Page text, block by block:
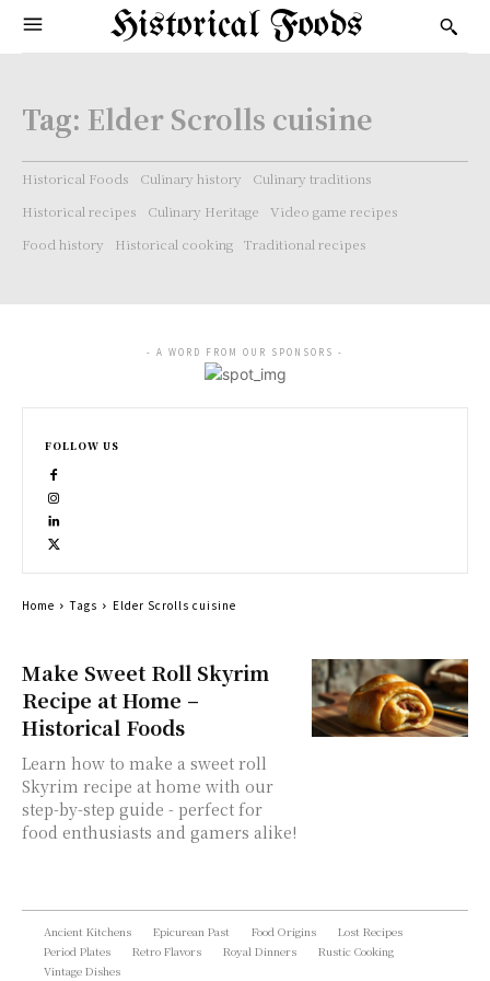
Historical Foods
Tag: Elder Scrolls cuisine
Historical Foods Culinary history
Culinary traditions
Historical recipes
Culinary Heritage
Video game recipes
Food history
Historical cooking Traditional recipes
Make Sweet Roll Skyrim
Recipe at Home –
Historical Foods
Learn how to make a sweet roll
Skyrim recipe at home with our
step-by-step guide - perfect for
food enthusiasts and gamers alike!
- A WORD FROM OUR SPONSORS -
FOLLOW US
Home Tags Elder Scrolls cuisine
Ancient Kitchens Epicurean Past Food Origins
Lost Recipes
Period Plates
Retro Flavors Royal Dinners
Rustic Cooking
Vintage Dishes